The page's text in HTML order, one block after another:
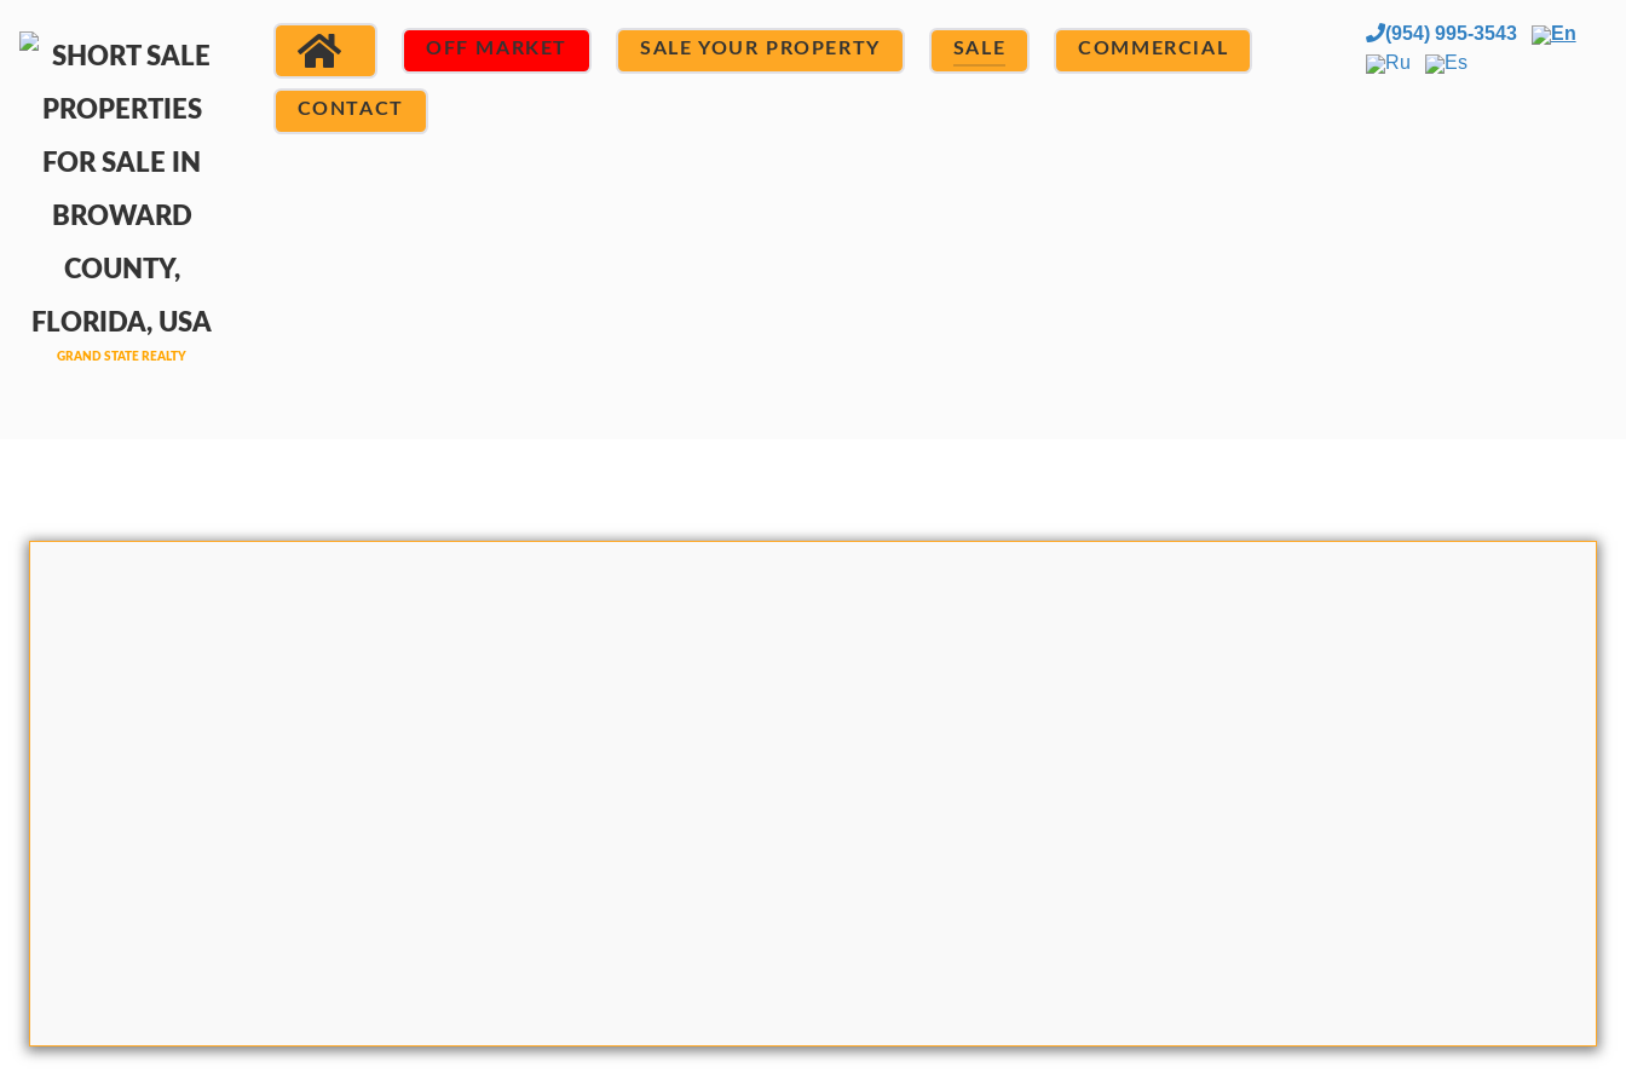
OFF MARKET SALE YOUR PROPERTY SALE COMMERCIAL
CONTACT
(954) 995-3543
En
Ru
Es